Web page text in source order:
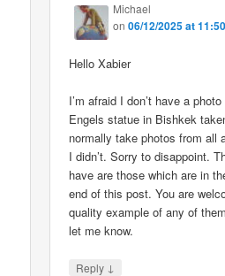
Michael
on06/12/2025 at 11:50
Hello Xabier
I’m afraid I don’t have a
Engels statue in Bishkek
normally take photos from all
I didn’t. Sorry to disappoint.
have are those which are in
end of this post. You are
quality example of any of
let me know.
Reply ↓